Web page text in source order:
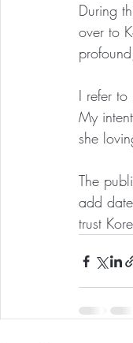
During
over to
I refer
My
she
The
add
trust